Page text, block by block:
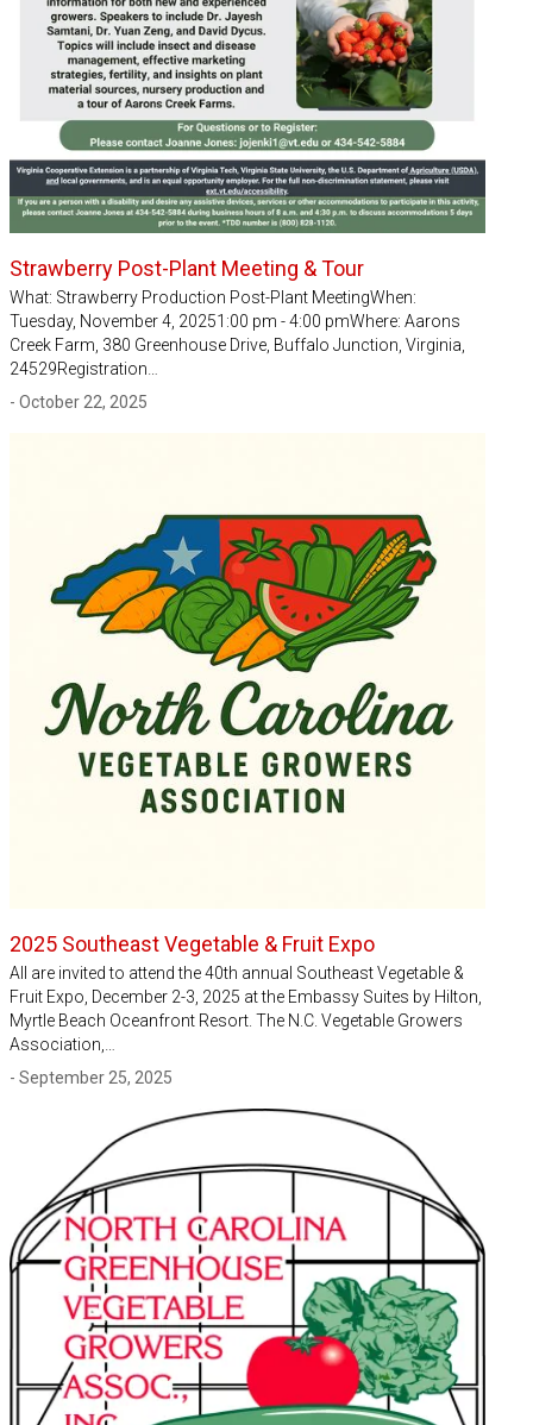
Strawberry Post-Plant Meeting & Tour
What: Strawberry Production Post-Plant MeetingWhen:
Tuesday, November 4, 20251:00 pm - 4:00 pmWhere: Aarons
Creek Farm, 380 Greenhouse Drive, Buffalo Junction, Virginia,
24529Registration…
- October 22, 2025
2025 Southeast Vegetable & Fruit Expo
All are invited to attend the 40th annual Southeast Vegetable &
Fruit Expo, December 2-3, 2025 at the Embassy Suites by Hilton,
Myrtle Beach Oceanfront Resort. The N.C. Vegetable Growers
Association,…
- September 25, 2025